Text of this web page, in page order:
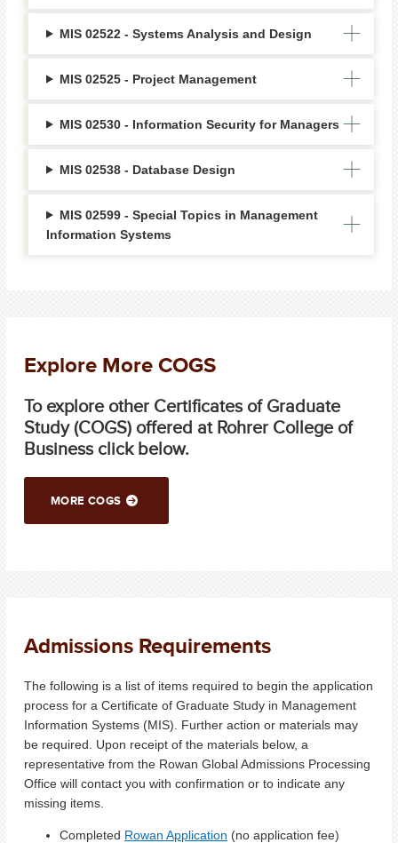
MIS 02522 - Systems Analysis and Design
MIS 02525 - Project Management
MIS 02530 - Information Security for Managers
MIS 02538 - Database Design
MIS 02599 - Special Topics in Management
Information Systems
Explore More COGS
To explore other Certificates of Graduate
Study (COGS) offered at Rohrer College of
Business click below.
MORE COGS
Admissions Requirements
The following is a list of items required to begin the application
process for a Certificate of Graduate Study in Management
Information Systems (MIS). Further action or materials may
be required. Upon receipt of the materials below, a
representative from the Rowan Global Admissions Processing
Office will contact you with confirmation or to indicate any
missing items.
Completed Rowan Application (no application fee)